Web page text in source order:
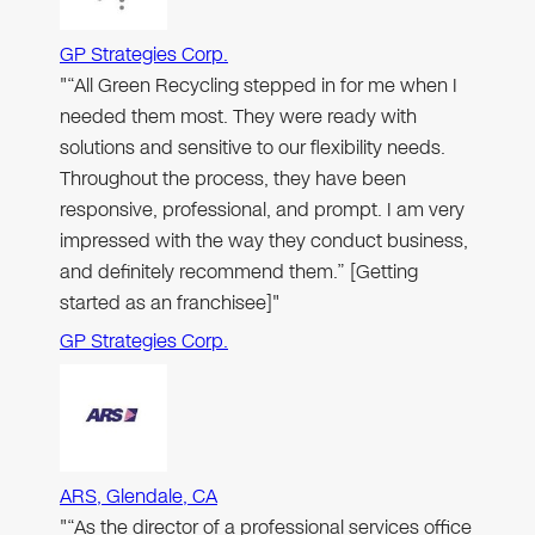
GP Strategies Corp.
"“All Green Recycling stepped in for me when I
needed them most. They were ready with
solutions and sensitive to our flexibility needs.
Throughout the process, they have been
responsive, professional, and prompt. I am very
impressed with the way they conduct business,
and definitely recommend them.” [Getting
started as an franchisee]"
GP Strategies Corp.
ARS, Glendale, CA
"“As the director of a professional services office